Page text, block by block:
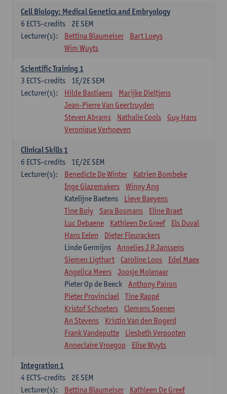
Cell Biology: Medical Genetics and Embryology
2E SEM
6 ECTS-credits
Lecturer(s):
Bettina Blaumeiser
Bart Loeys
Wim Wuyts
Scientific Training 1
1E/2E SEM
3 ECTS-credits
Lecturer(s):
Hilde Bastiaens
Marijke Dieltjens
Jean-Pierre Van Geertruyden
Steven Abrams
Nathalie Cools
Guy Hans
Veronique Verhoeven
Clinical Skills 1
1E/2E SEM
6 ECTS-credits
Lecturer(s):
Benedicte De Winter
Katrien Bombeke
Inge Glazemakers
Winny Ang
Katelijne Baetens
Lieve Baeyens
Tine Boiy
Sara Bosmans
Eline Braet
Luc Debaene
Kathleen De Greef
Els Duval
Hans Eelen
Dieter Fleurackers
Linde Germijns
Annelies J R Janssens
Siemen Ligthart
Caroline Loos
Edel Maex
Angelica Meers
Joosje Molenaar
Pieter Op de Beeck
Anthony Pairon
Pieter Provinciael
Tine Rappé
Kristof Schoeters
Clemens Soenen
An Stevens
Kristin Van den Bogerd
Frank Vandeputte
Liesbeth Verpooten
Anneclaire Vroegop
Elise Wuyts
Integration 1
2E SEM
4 ECTS-credits
Lecturer(s):
Bettina Blaumeiser Kathleen De Greef